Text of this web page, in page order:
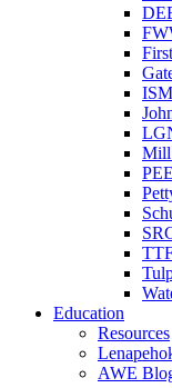
Mill
Education
Resources
AWE